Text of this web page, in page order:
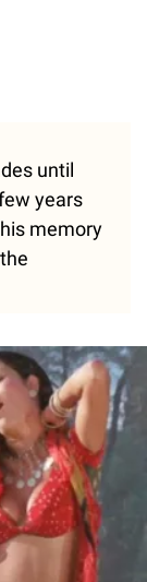
until
years
memory